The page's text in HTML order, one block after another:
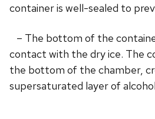
container is well-sealed to
– The bottom of the
contact with the dry ice. The
the bottom of the chamber,
supersaturated layer of